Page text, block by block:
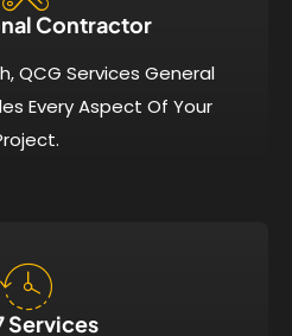
Contractor
QCG Services General
Every Aspect Of Your
Services​